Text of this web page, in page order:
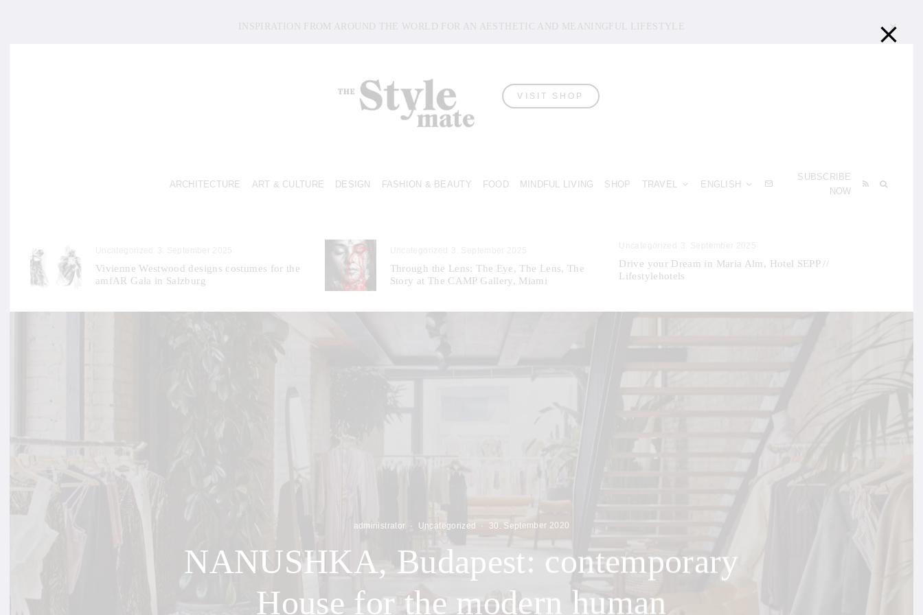
INSPIRATION FROM AROUND THE WORLD FOR AN AESTHETIC AND MEANINGFUL LIFESTYLE
VISIT SHOP
ARCHITECTURE ART & CULTURE DESIGN FASHION & BEAUTY FOOD MINDFUL LIVING SHOP TRAVEL ENGLISH
SUBSCRIBE
NOW
Vivienne Westwood designs costumes for the
amfAR Gala in Salzburg
Through the Lens: The Eye, The Lens, The
Story at The CAMP Gallery, Miami
Drive your Dream in Maria Alm, Hotel SEPP //
Lifestylehotels
administrator · Uncategorized · 30. September 2020
NANUSHKA, Budapest: contemporary
House for the modern human